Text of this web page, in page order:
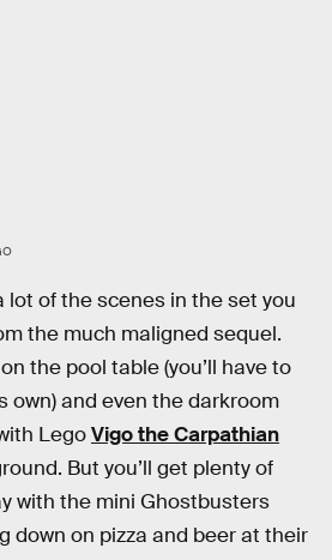
lot of the scenes in the set you
the much maligned sequel.
the pool table (you’ll have to
own) and even the darkroom
LegoVigo the Carpathian
But you’ll get plenty of
with the mini Ghostbusters
down on pizza and beer at their